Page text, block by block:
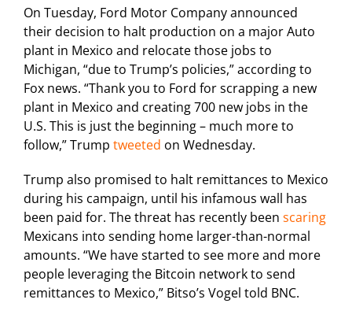
On Tuesday, Ford Motor Company announced
their decision to halt production on a major Auto
plant in Mexico and relocate those jobs to
Michigan, “due to Trump’s policies,” according to
Fox news. “Thank you to Ford for scrapping a new
plant in Mexico and creating 700 new jobs in the
U.S. This is just the beginning – much more to
follow,” Trump tweeted on Wednesday.
Trump also promised to halt remittances to Mexico
during his campaign, until his infamous wall has
been paid for. The threat has recently been scaring
Mexicans into sending home larger-than-normal
amounts. “We have started to see more and more
people leveraging the Bitcoin network to send
remittances to Mexico,” Bitso’s Vogel told BNC.